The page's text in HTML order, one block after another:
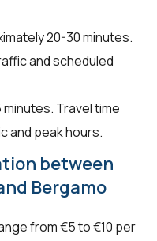
20-30 minutes.
and scheduled
minutes. Travel time
and peak hours.
between
Bergamo
from €5 to €10 per